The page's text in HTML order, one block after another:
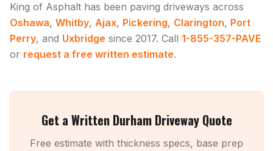
King of Asphalt has been paving driveways across
Oshawa, Whitby, Ajax, Pickering, Clarington, Port
Perry, and Uxbridge since 2017. Call 1-855-357-PAVE
or request a free written estimate.
Get a Written Durham Driveway Quote
Free estimate with thickness specs, base prep